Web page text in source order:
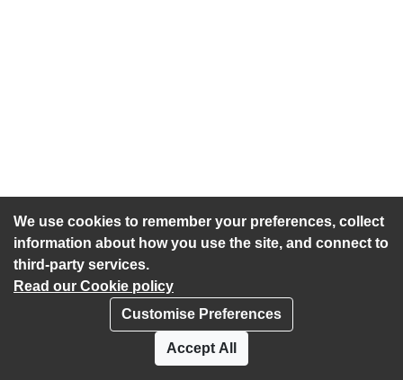
We use cookies to remember your preferences, collect
information about how you use the site, and connect to
third-party services.
Read our Cookie policy
Customise Preferences
Accept All
Accessibility statement